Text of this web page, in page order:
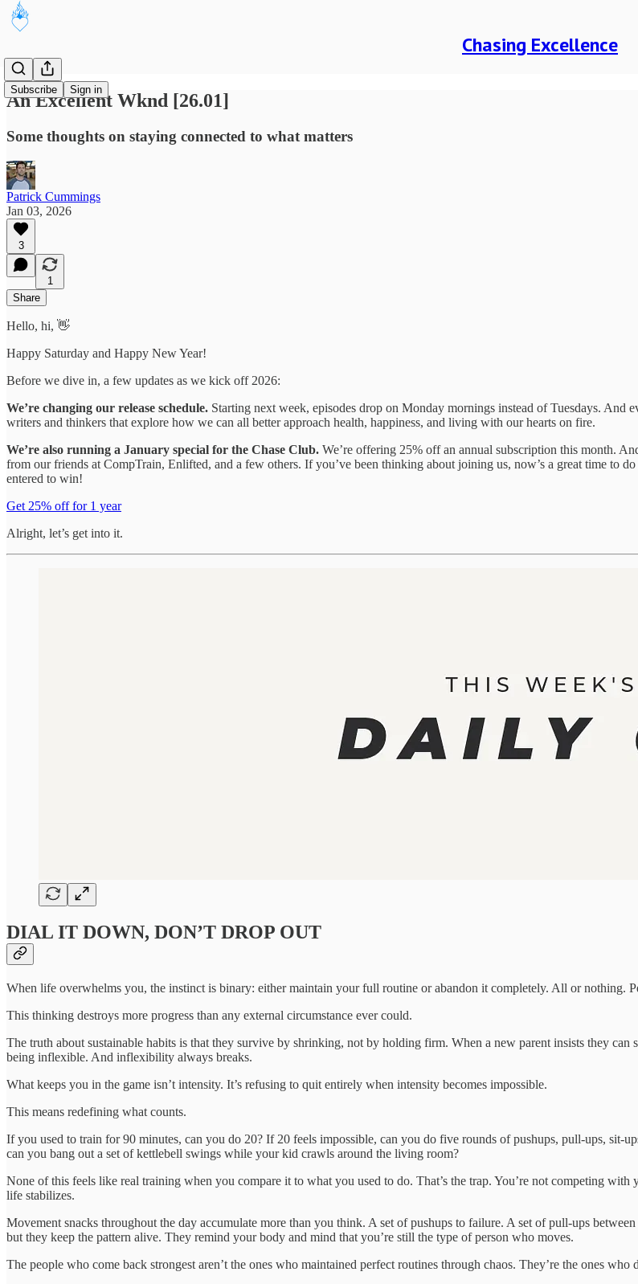
Chasing Excellence
Subscribe Sign in
An Excellent Wknd [26.01]
Some thoughts on staying connected to what matters
Patrick Cummings
Jan 03, 2026
3
1
Share
Hello, hi, 👋
Happy Saturday and Happy New Year!
Before we dive in, a few updates as we kick off 2026:
We’re changing our release schedule. Starting next week, episodes drop on Monday mornings instead of Tuesdays.
writers and thinkers that explore how we can all better approach health, happiness, and living with our hearts on fire.
We’re also running a January special for the Chase Club. We’re offering 25% off an annual subscription this month.
from our friends at CompTrain, Enlifted, and a few others. If you’ve been thinking about joining us, now’s a great time to
entered to win!
Get 25% off for 1 year
Alright, let’s get into it.
DIAL IT DOWN, DON’T DROP OUT
When life overwhelms you, the instinct is binary: either maintain your full routine or abandon it completely. All or nothing.
This thinking destroys more progress than any external circumstance ever could.
The truth about sustainable habits is that they survive by shrinking, not by holding firm. When a new parent insists they
being inflexible. And inflexibility always breaks.
What keeps you in the game isn’t intensity. It’s refusing to quit entirely when intensity becomes impossible.
This means redefining what counts.
If you used to train for 90 minutes, can you do 20? If 20 feels impossible, can you do five rounds of pushups, pull-ups, sit-
can you bang out a set of kettlebell swings while your kid crawls around the living room?
None of this feels like real training when you compare it to what you used to do. That’s the trap. You’re not competing
life stabilizes.
Movement snacks throughout the day accumulate more than you think. A set of pushups to failure. A set of pull-ups
but they keep the pattern alive. They remind your body and mind that you’re still the type of person who moves.
The people who come back strongest aren’t the ones who maintained perfect routines through chaos. They’re the ones